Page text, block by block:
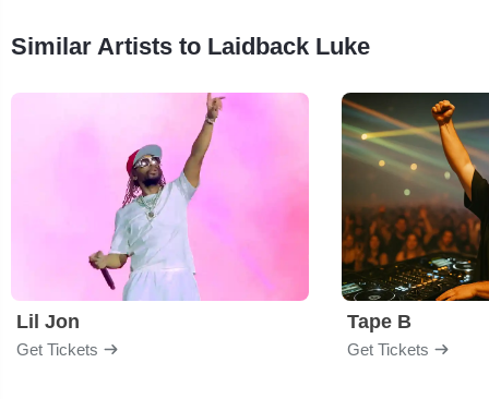
Similar Artists to Laidback Luke
Lil Jon
Get Tickets
Tape B
Get Tickets